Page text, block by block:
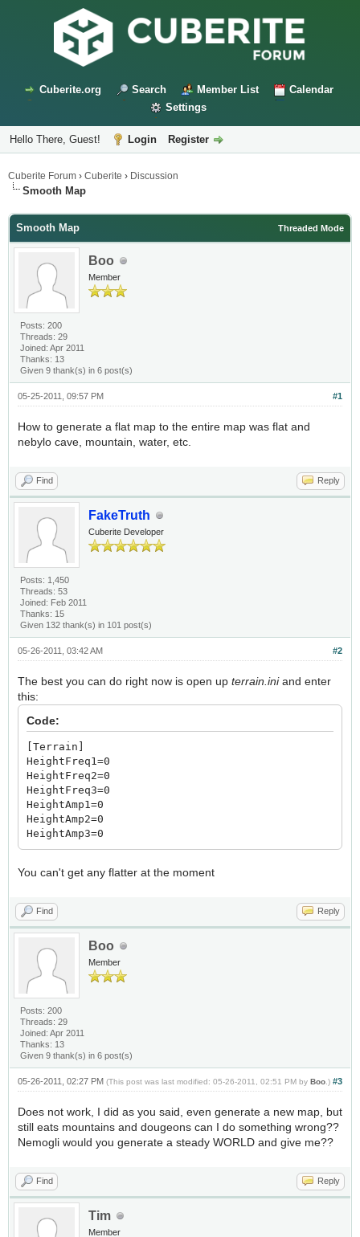
Cuberite.org Search Member List
Calendar
Settings
Hello There, Guest! Login Register
Cuberite Forum › Cuberite › Discussion
Smooth Map
Threaded Mode
Smooth Map
Boo
Member
Posts: 200
Threads: 29
Joined: Apr 2011
Thanks: 13
Given 9 thank(s) in 6 post(s)
#1
05-25-2011, 09:57 PM
How to generate a flat map to the entire map was flat and
nebylo cave, mountain, water, etc.
Find Reply
FakeTruth
Cuberite Developer
Posts: 1,450
Threads: 53
Joined: Feb 2011
Thanks: 15
Given 132 thank(s) in 101 post(s)
#2
05-26-2011, 03:42 AM
The best you can do right now is open up terrain.iniand enter
this:
Code:
[Terrain]
HeightFreq1=0
HeightFreq2=0
HeightFreq3=0
HeightAmp1=0
HeightAmp2=0
HeightAmp3=0
You can't get any flatter at the moment
Find Reply
Boo
Member
Posts: 200
Threads: 29
Joined: Apr 2011
Thanks: 13
Given 9 thank(s) in 6 post(s)
#3
05-26-2011, 02:27 PM (This post was last modified: 05-26-2011, 02:51 PM by Boo.)
Does not work, I did as you said, even generate a new map, but
still eats mountains and dougeons can I do something wrong??
Nemogli would you generate a steady WORLD and give me??
Find Reply
Tim
Member